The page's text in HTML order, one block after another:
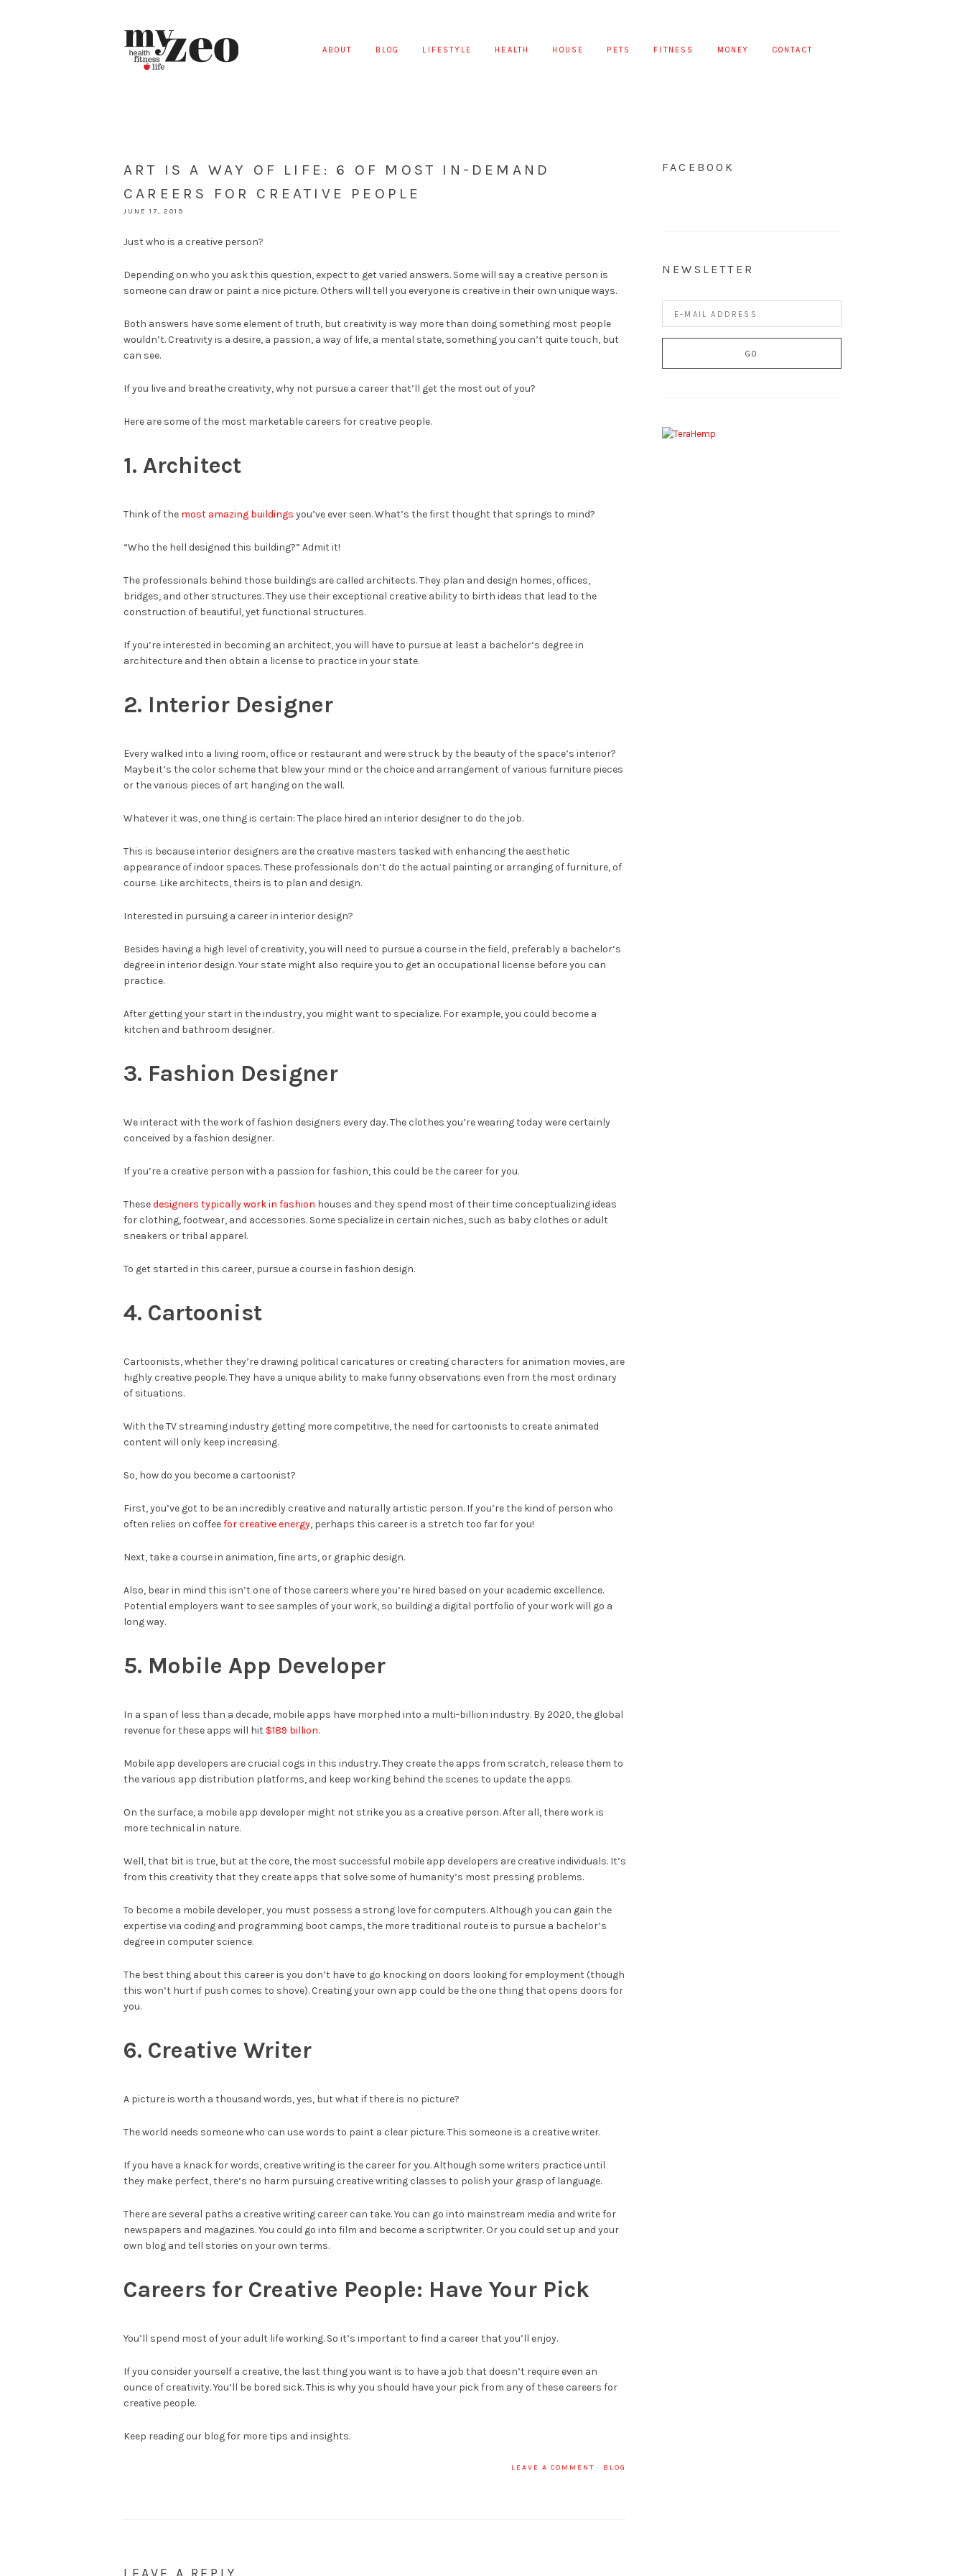
ABOUT BLOG LIFESTYLE HEALTH HOUSE PETS FITNESS MONEY CONTACT
ART IS A WAY OF LIFE: 6 OF MOST IN-DEMAND
CAREERS FOR CREATIVE PEOPLE
JUNE 17, 2019
Just who is a creative person?
Depending on who you ask this question, expect to get varied answers. Some will say a creative person is
someone can draw or paint a nice picture. Others will tell you everyone is creative in their own unique ways.
Both answers have some element of truth, but creativity is way more than doing something most people
wouldn’t. Creativity is a desire, a passion, a way of life, a mental state, something you can’t quite touch, but
can see.
If you live and breathe creativity, why not pursue a career that’ll get the most out of you?
Here are some of the most marketable careers for creative people.
1. Architect
Think of the most amazing buildings you’ve ever seen. What’s the first thought that springs to mind?
“Who the hell designed this building?” Admit it!
The professionals behind those buildings are called architects. They plan and design homes, offices,
bridges, and other structures. They use their exceptional creative ability to birth ideas that lead to the
construction of beautiful, yet functional structures.
If you’re interested in becoming an architect, you will have to pursue at least a bachelor’s degree in
architecture and then obtain a license to practice in your state.
2. Interior Designer
Every walked into a living room, office or restaurant and were struck by the beauty of the space’s interior?
Maybe it’s the color scheme that blew your mind or the choice and arrangement of various furniture pieces
or the various pieces of art hanging on the wall.
Whatever it was, one thing is certain: The place hired an interior designer to do the job.
This is because interior designers are the creative masters tasked with enhancing the aesthetic
appearance of indoor spaces. These professionals don’t do the actual painting or arranging of furniture, of
course. Like architects, theirs is to plan and design.
Interested in pursuing a career in interior design?
Besides having a high level of creativity, you will need to pursue a course in the field, preferably a bachelor’s
degree in interior design. Your state might also require you to get an occupational license before you can
practice.
After getting your start in the industry, you might want to specialize. For example, you could become a
kitchen and bathroom designer.
3. Fashion Designer
We interact with the work of fashion designers every day. The clothes you’re wearing today were certainly
conceived by a fashion designer.
If you’re a creative person with a passion for fashion, this could be the career for you.
Thesedesigners typically work in fashion houses and they spend most of their time conceptualizing ideas
for clothing, footwear, and accessories. Some specialize in certain niches, such as baby clothes or adult
sneakers or tribal apparel.
To get started in this career, pursue a course in fashion design.
4. Cartoonist
Cartoonists, whether they’re drawing political caricatures or creating characters for animation movies, are
highly creative people. They have a unique ability to make funny observations even from the most ordinary
of situations.
With the TV streaming industry getting more competitive, the need for cartoonists to create animated
content will only keep increasing.
So, how do you become a cartoonist?
First, you’ve got to be an incredibly creative and naturally artistic person. If you’re the kind of person who
often relies on coffeefor creative energy, perhaps this career is a stretch too far for you!
Next, take a course in animation, fine arts, or graphic design.
Also, bear in mind this isn’t one of those careers where you’re hired based on your academic excellence.
Potential employers want to see samples of your work, so building a digital portfolio of your work will go a
long way.
5. Mobile App Developer
In a span of less than a decade, mobile apps have morphed into a multi-billion industry. By 2020, the global
revenue for these apps will hit $189 billion.
Mobile app developers are crucial cogs in this industry. They create the apps from scratch, release them to
the various app distribution platforms, and keep working behind the scenes to update the apps.
On the surface, a mobile app developer might not strike you as a creative person. After all, there work is
more technical in nature.
Well, that bit is true, but at the core, the most successful mobile app developers are creative individuals. It’s
from this creativity that they create apps that solve some of humanity’s most pressing problems.
To become a mobile developer, you must possess a strong love for computers. Although you can gain the
expertise via coding and programming boot camps, the more traditional route is to pursue a bachelor’s
degree in computer science.
The best thing about this career is you don’t have to go knocking on doors looking for employment (though
this won’t hurt if push comes to shove). Creating your own app could be the one thing that opens doors for
you.
6. Creative Writer
A picture is worth a thousand words, yes, but what if there is no picture?
The world needs someone who can use words to paint a clear picture. This someone is a creative writer.
If you have a knack for words, creative writing is the career for you. Although some writers practice until
they make perfect, there’s no harm pursuing creative writing classes to polish your grasp of language.
There are several paths a creative writing career can take. You can go into mainstream media and write for
newspapers and magazines. You could go into film and become a scriptwriter. Or you could set up and your
own blog and tell stories on your own terms.
Careers for Creative People: Have Your Pick
You’ll spend most of your adult life working. So it’s important to find a career that you’ll enjoy.
If you consider yourself a creative, the last thing you want is to have a job that doesn’t require even an
ounce of creativity. You’ll be bored sick. This is why you should have your pick from any of these careers for
creative people.
Keep reading our blog for more tips and insights.
LEAVE A COMMENT · BLOG
FACEBOOK
NEWSLETTER